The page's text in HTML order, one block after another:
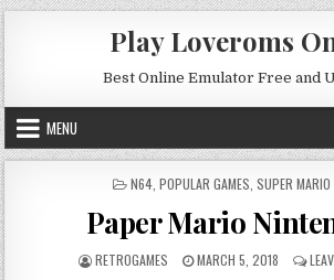
Skip to content
Play Loveroms
Best Online Emulator Free and
MENU
POSTED IN
N64 POPULAR GAMES SUPER MARIO
Paper Mario
AUTHOR:
RETROGAMES PUBLISHED DATE:
MARCH 5, 2018